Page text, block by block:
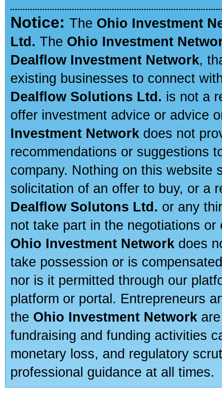
Notice: The Ohio Investment
Ltd. The Ohio Investment
Dealflow Investment Network,
existing businesses to connect
Dealflow Solutions Ltd. is not a
offer investment advice or advice
Investment Network does not
recommendations or suggestions
company. Nothing on this website
solicitation of an offer to buy, or a
Dealflow Solutons Ltd. or any
not take part in the negotiations
Ohio Investment Network does
take possession or is
nor is it permitted through our
platform or portal. Entrepreneurs
the Ohio Investment Network
fundraising and funding activities
monetary loss, and regulatory
professional guidance at all times.